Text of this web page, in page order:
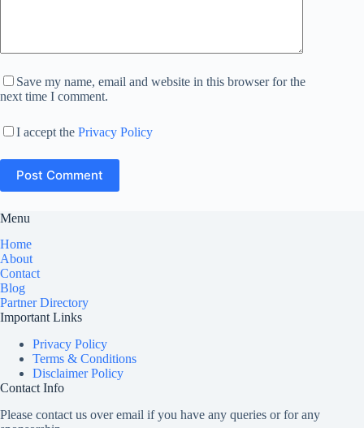
Save my name, email and website in this browser for the
next time I comment.
I accept the Privacy Policy
Post Comment
Menu
Home
About
Contact
Blog
Partner Directory
Important Links
Privacy Policy
Terms & Conditions
Disclaimer Policy
Contact Info
Please contact us over email if you have any queries or for any